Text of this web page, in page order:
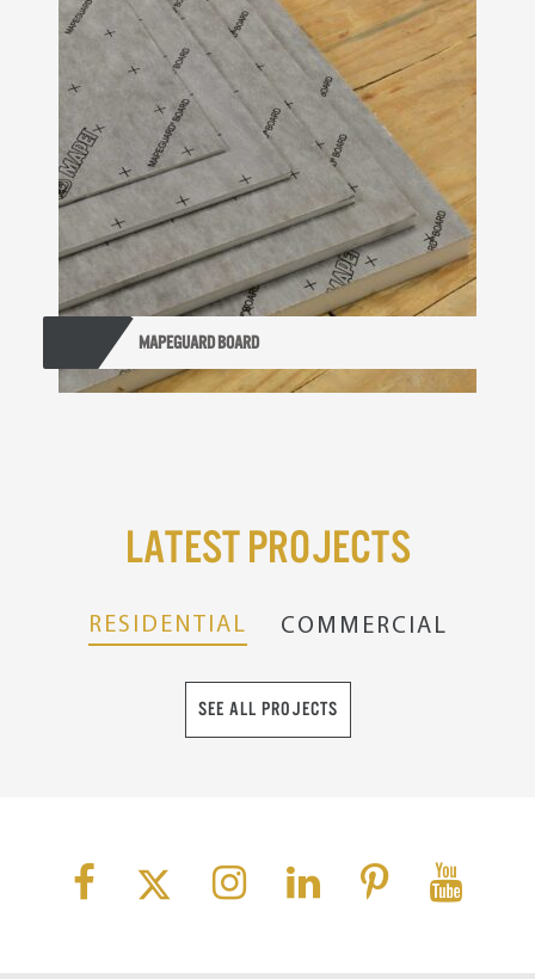
Mapeguard Board
Latest Projects
RESIDENTIAL COMMERCIAL
SEE ALL PROJECTS